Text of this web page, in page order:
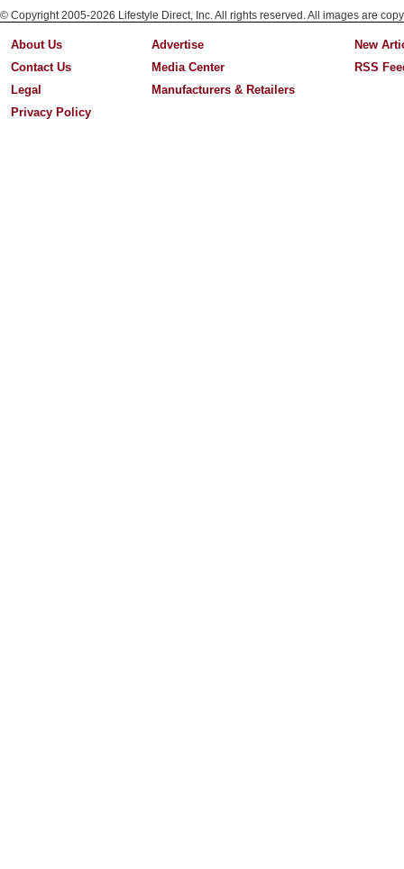
© Copyright 2005-2026 Lifestyle Direct, Inc. All rights reserved. All images are
About Us
Contact Us
Legal
Privacy Policy
Advertise
Media Center
Manufacturers & Retailers
New
RSS